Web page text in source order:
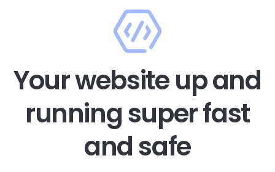
Your website up and
running super fast
and safe